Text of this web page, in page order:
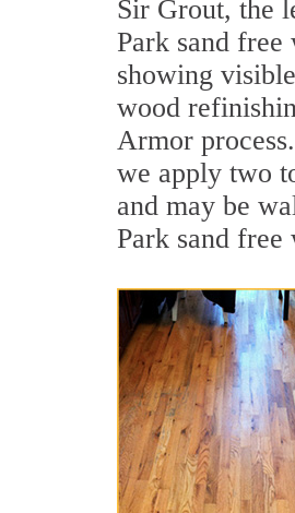
Sir Grout, the
Park sand
showing
wood
Armor
we apply two
and may be
Park sand